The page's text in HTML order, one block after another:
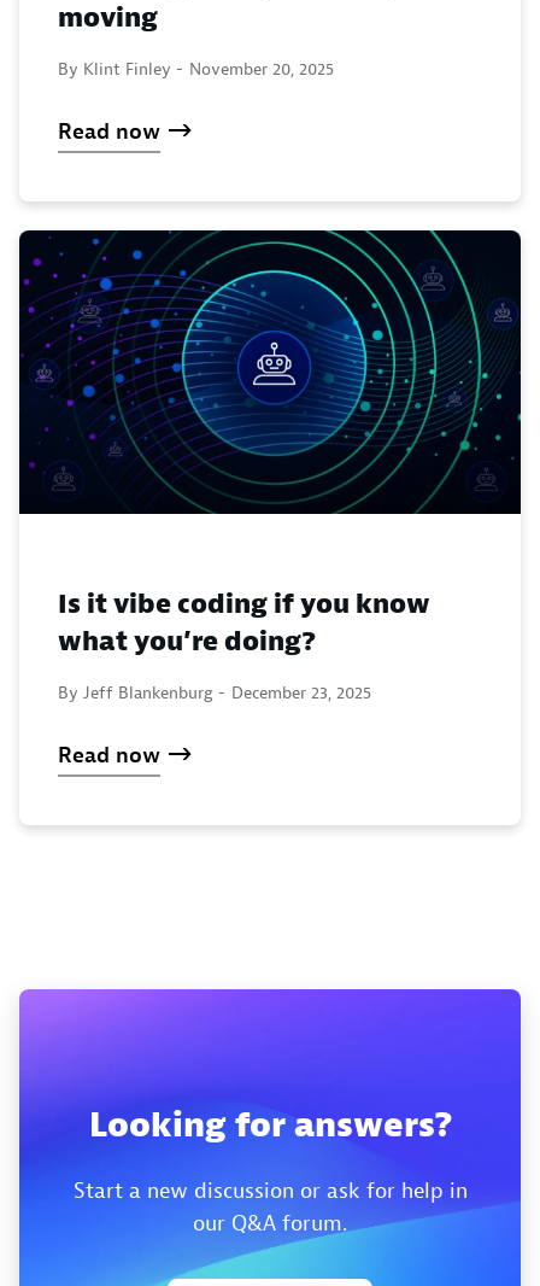
moving
By Klint Finley - November 20, 2025
Read now
Is it vibe coding if you know
what you’re doing?
By Jeff Blankenburg - December 23, 2025
Read now
Looking for answers?
Start a new discussion or ask for help in
our Q&A forum.